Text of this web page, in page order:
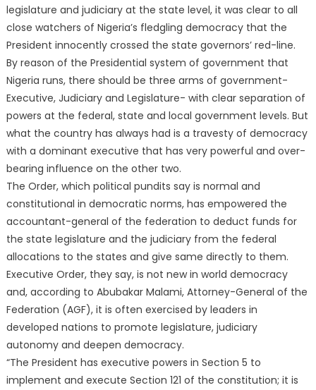
legislature and judiciary at the state level, it was clear to all
close watchers of Nigeria’s fledgling democracy that the
President innocently crossed the state governors’ red-line.
By reason of the Presidential system of government that
Nigeria runs, there should be three arms of government-
Executive, Judiciary and Legislature- with clear separation of
powers at the federal, state and local government levels. But
what the country has always had is a travesty of democracy
with a dominant executive that has very powerful and over-
bearing influence on the other two.
The Order, which political pundits say is normal and
constitutional in democratic norms, has empowered the
accountant-general of the federation to deduct funds for
the state legislature and the judiciary from the federal
allocations to the states and give same directly to them.
Executive Order, they say, is not new in world democracy
and, according to Abubakar Malami, Attorney-General of the
Federation (AGF), it is often exercised by leaders in
developed nations to promote legislature, judiciary
autonomy and deepen democracy.
“The President has executive powers in Section 5 to
implement and execute Section 121 of the constitution; it is